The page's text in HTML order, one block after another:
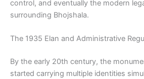
control, and eventually the modern
surrounding Bhojshala.
The 1935 Elan and Administrative
By the early 20th century, the
started carrying multiple identities